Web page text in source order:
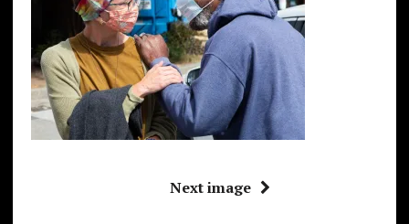
Next image